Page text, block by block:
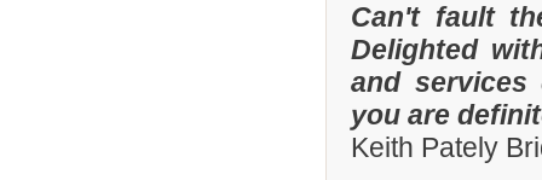
Can't fault
Delighted
and services
you are
Keith Pately